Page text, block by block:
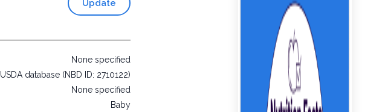
Update
None specified
USDA database (NBD ID: 2710122)
None specified
Baby